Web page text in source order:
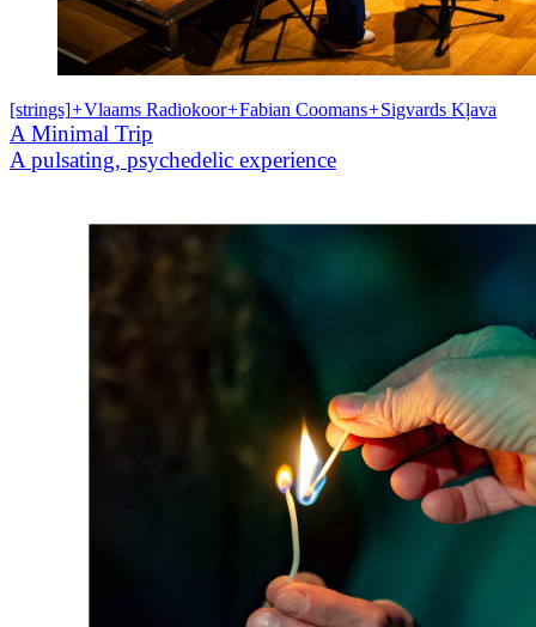
[strings]+Vlaams Radiokoor+Fabian Coomans+Sigvards Kļava
A Minimal Trip
A pulsating, psychedelic experience